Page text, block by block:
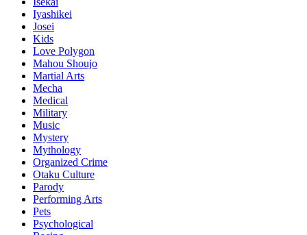
Iyashikei
Josei
Kids
Love Polygon
Mahou Shoujo
Martial Arts
Mecha
Medical
Military
Music
Mystery
Mythology
Organized Crime
Otaku Culture
Parody
Performing Arts
Pets
Psychological